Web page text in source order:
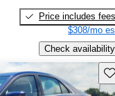
Price includes fees
$308/mo
Check availability